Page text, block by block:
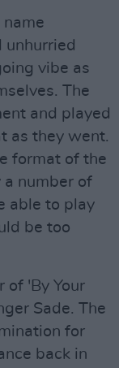
name
unhurried
vibe as
The
and played
as they went.
format of the
a number of
able to play
be too
of 'By Your
Sade. The
for
back in